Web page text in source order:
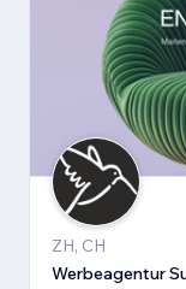
ZH, CH
Werbeagentur